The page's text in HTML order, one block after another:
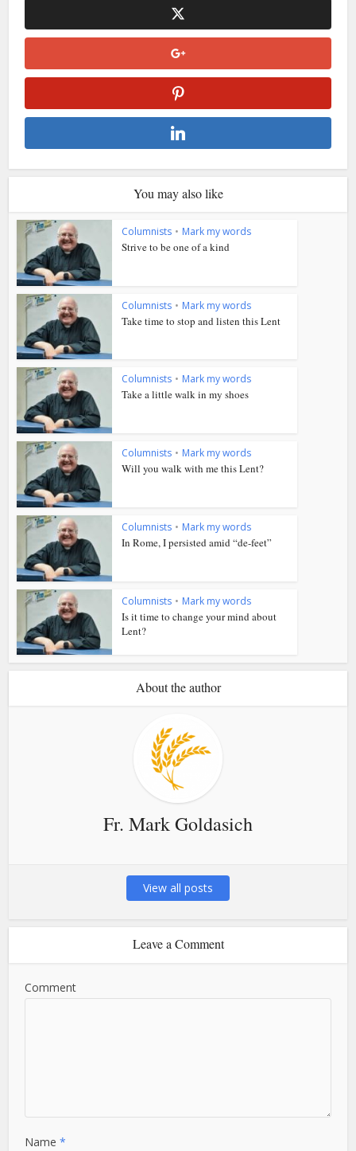
You may also like
Columnists • Mark my words
Strive to be one of a kind
Columnists • Mark my words
Take time to stop and listen this Lent
Columnists • Mark my words
Take a little walk in my shoes
Columnists • Mark my words
Will you walk with me this Lent?
Columnists • Mark my words
In Rome, I persisted amid “de-feet”
Columnists • Mark my words
Is it time to change your mind about
Lent?
About the author
Fr. Mark Goldasich
View all posts
Leave a Comment
Comment
Name*